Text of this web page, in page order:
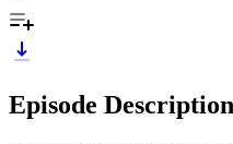
Episode Description